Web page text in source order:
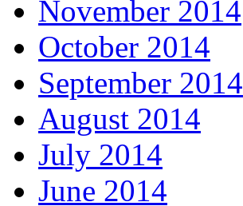
November 2014
October 2014
September 2014
August 2014
July 2014
June 2014